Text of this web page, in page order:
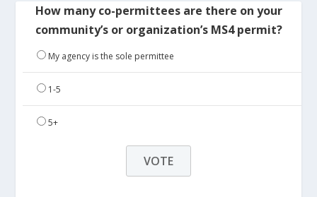
How many co-permittees are there on your
community’s or organization’s MS4 permit?
My agency is the sole permittee
1-5
5+